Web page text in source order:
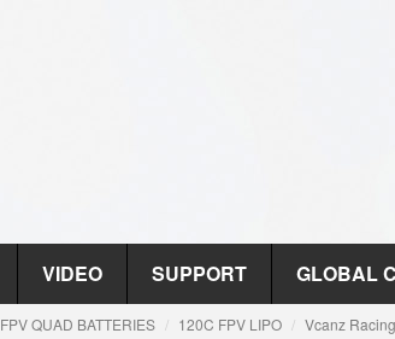
VIDEO SUPPORT GLOBAL
FPV QUAD BATTERIES 120C FPV LIPO Vcanz